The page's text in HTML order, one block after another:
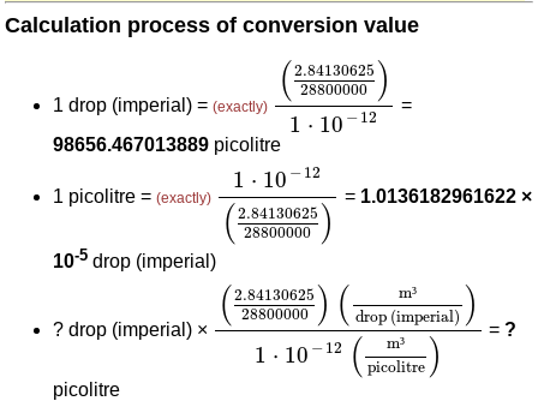
Calculation process of conversion value
1 drop (imperial) = (exactly)
( 2.84130625
28800000
)
1 ⋅ 10 −12
2.84130625
=
98656.467013889 picolitre
1 picolitre = (exactly)
1 ⋅ 10 −12
(2.84130625
28800000 )
10 - 12 2.84130625
= 1.0136182961622 ×
10-5 drop (imperial)
? drop (imperial) × ( 2.84130625
28800000 ) ( m³
drop (imperial) )
1 ⋅ 10 −12 ( m³
picolitre )
2.84130625 28800000 (
=?
picolitre